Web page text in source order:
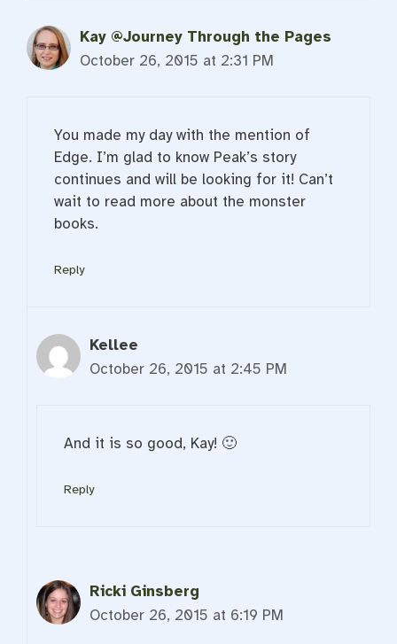
Kay @Journey Through the Pages
October 26, 2015 at 2:31 PM
You made my day with the mention of
Edge. I’m glad to know Peak’s story
continues and will be looking for it! Can’t
wait to read more about the monster
books.
Reply
Kellee
October 26, 2015 at 2:45 PM
And it is so good, Kay! 🙂
Reply
Ricki Ginsberg
October 26, 2015 at 6:19 PM